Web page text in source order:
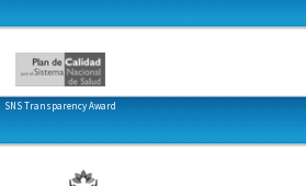
SNS Transparency Award